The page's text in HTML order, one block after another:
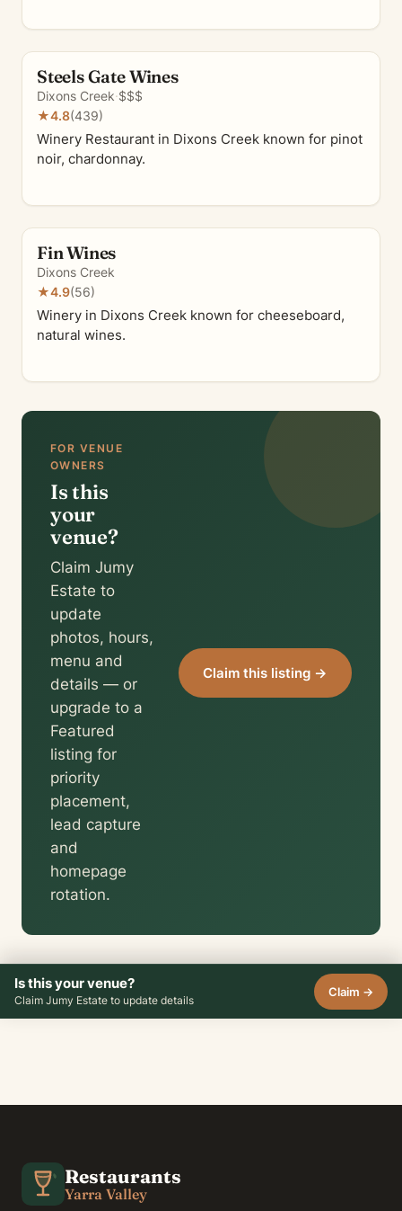
Steels Gate Wines
Dixons Creek·$$$
★4.8(439)
Winery Restaurant in Dixons Creek known for pinot
noir, chardonnay.
Fin Wines
Dixons Creek
★4.9(56)
Winery in Dixons Creek known for cheeseboard,
natural wines.
FOR VENUE
OWNERS
Is this
your
venue?
Claim Jumy
Estate to
update
photos, hours,
menu and
details — or
upgrade to a
Featured
listing for
priority
placement,
lead capture
and
homepage
rotation.
Claim this listing →
Is this your venue?
Claim Jumy Estate to update details
Claim →
Restaurants
Yarra Valley